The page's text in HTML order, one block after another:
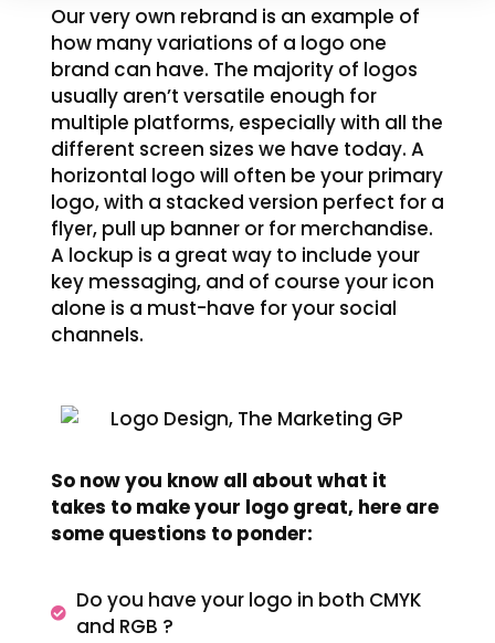
Our very own rebrand is an example of
how many variations of a logo one
brand can have. The majority of logos
usually aren’t versatile enough for
multiple platforms, especially with all the
different screen sizes we have today. A
horizontal logo will often be your primary
logo, with a stacked version perfect for a
flyer, pull up banner or for merchandise.
A lockup is a great way to include your
key messaging, and of course your icon
alone is a must-have for your social
channels.
So now you know all about what it
takes to make your logo great, here are
some questions to ponder:
Do you have your logo in both CMYK
and RGB ?